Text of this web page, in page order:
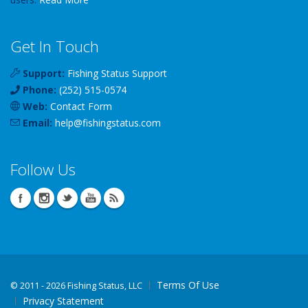
Get In Touch
Support: Fishing Status Support
Phone: (252) 515-0574
Web: Contact Form
Email: help@fishingstatus.com
Follow Us
© 2011 - 2026 Fishing Status, LLC
Terms Of Use
Privacy Statement